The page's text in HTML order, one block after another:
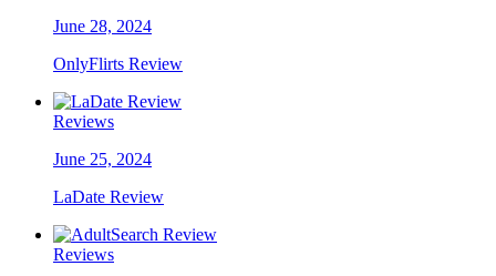
June 28, 2024
OnlyFlirts Review
Reviews
June 25, 2024
LaDate Review
Reviews